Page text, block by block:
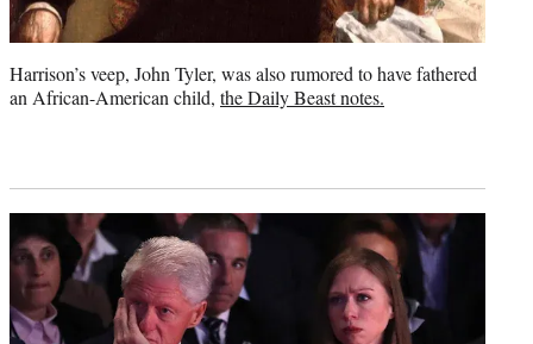
Harrison’s veep, John Tyler, was also rumored to have fathered
an African-American child, the Daily Beast notes.